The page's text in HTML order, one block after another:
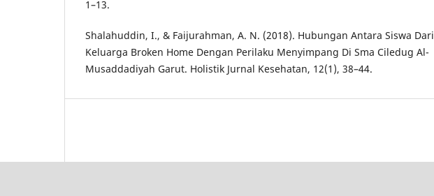
1–13.
Shalahuddin, I., & Faijurahman, A. N. (2018). Hubungan Antara Siswa Dari
Keluarga Broken Home Dengan Perilaku Menyimpang Di Sma Ciledug Al-
Musaddadiyah Garut. Holistik Jurnal Kesehatan, 12(1), 38–44.